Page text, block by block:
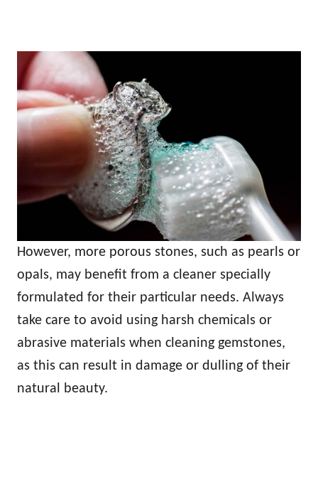
However, more porous stones, such as pearls or
opals, may benefit from a cleaner specially
formulated for their particular needs. Always
take care to avoid using harsh chemicals or
abrasive materials when cleaning gemstones,
as this can result in damage or dulling of their
natural beauty.